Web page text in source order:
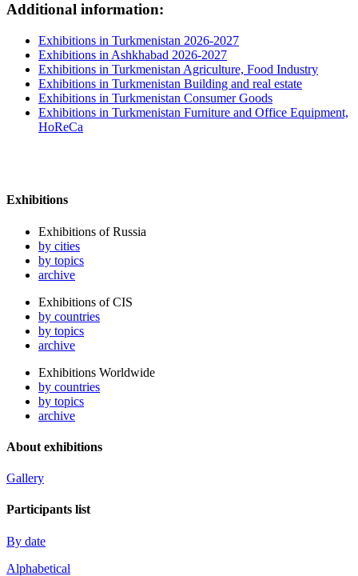
Additional information:
Exhibitions in Turkmenistan 2026-2027
Exhibitions in Ashkhabad 2026-2027
Exhibitions in Turkmenistan Agriculture, Food Industry
Exhibitions in Turkmenistan Building and real estate
Exhibitions in Turkmenistan Consumer Goods
Exhibitions in Turkmenistan Furniture and Office Equipment,
HoReCa
Exhibitions
Exhibitions of Russia
by cities
by topics
archive
Exhibitions of CIS
by countries
by topics
archive
Exhibitions Worldwide
by countries
by topics
archive
About exhibitions
Gallery
Participants list
By date
Alphabetical